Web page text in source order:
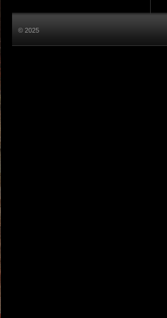
© 2025